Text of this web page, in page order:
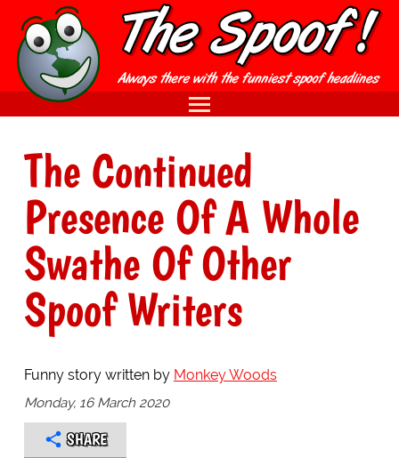
The Continued
Presence Of A Whole
Swathe Of Other
Spoof Writers
Funny story written by Monkey Woods
Monday, 16 March 2020
SHARE